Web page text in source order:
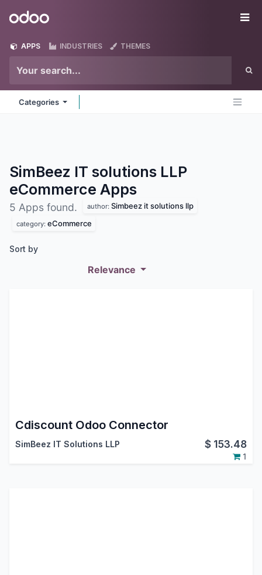
Odoo
APPS INDUSTRIES THEMES
Categories
SimBeez IT solutions LLP
eCommerce Apps
5 Apps found. author: Simbeez it solutions llp
category: eCommerce
Sort by
Relevance
Cdiscount Odoo Connector
SimBeez IT Solutions LLP $ 153.48
1